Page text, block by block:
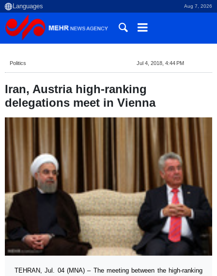
Aug 7, 2026
Politics Jul 4, 2018, 4:44 PM
Iran, Austria high-ranking
delegations meet in Vienna
TEHRAN, Jul. 04 (MNA) – The meeting between the high-ranking